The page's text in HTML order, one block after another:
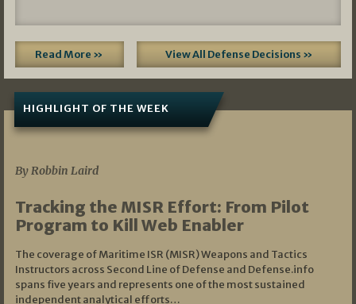
Read More » View All Defense Decisions »
HIGHLIGHT OF THE WEEK
By Robbin Laird
Tracking the MISR Effort: From Pilot
Program to Kill Web Enabler
The coverage of Maritime ISR (MISR) Weapons and Tactics
Instructors across Second Line of Defense and Defense.info
spans five years and represents one of the most sustained
independent analytical efforts…